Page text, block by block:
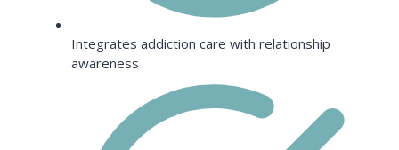
Integrates addiction care with relationship
awareness